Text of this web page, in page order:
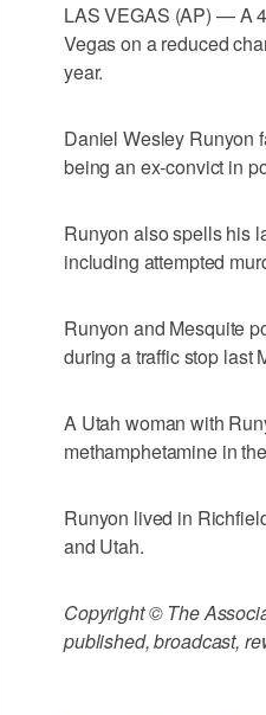
LAS VEGAS (AP) — A
Vegas on a reduced
year.
Daniel Wesley Runyon
being an ex-convict in
Runyon also spells his
including attempted
Runyon and Mesquite
during a traffic stop last
A Utah woman with
methamphetamine in
Runyon lived in
and Utah.
Copyright © The
published, broadcast,